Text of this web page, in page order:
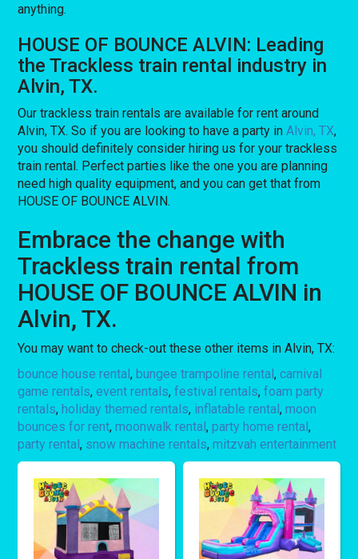
anything.
HOUSE OF BOUNCE ALVIN: Leading
the Trackless train rental industry in
Alvin, TX.
Our trackless train rentals are available for rent around
Alvin, TX. So if you are looking to have a party inAlvin, TX,
you should definitely consider hiring us for your trackless
train rental. Perfect parties like the one you are planning
need high quality equipment, and you can get that from
HOUSE OF BOUNCE ALVIN.
Embrace the change with
Trackless train rental from
HOUSE OF BOUNCE ALVIN in
Alvin, TX.
You may want to check-out these other items in Alvin, TX:
bounce house rental,bungee trampoline rental,carnival
game rentals,event rentals,festival rentals,foam party
rentals,holiday themed rentals, inflatable rental,moon
bounces for rent,moonwalk rental,party home rental,
party rental, snow machine rentals,mitzvah entertainment